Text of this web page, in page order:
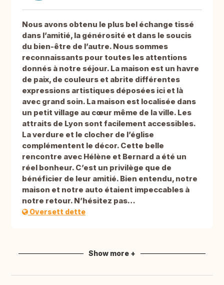
Nous avons obtenu le plus bel échange tissé
dans l’amitié, la générosité et dans le soucis
du bien-être de l’autre. Nous sommes
reconnaissants pour toutes les attentions
donnés à notre séjour. La maison est un havre
de paix, de couleurs et abrite différentes
expressions artistiques déposées ici et là
avec grand soin. La maison est localisée dans
un petit village au cœur même de la ville. Les
attraits de Lyon sont facilement accessibles.
La verdure et le clocher de l’église
complémentent le décor. Cette belle
rencontre avec Hélène et Bernard a été un
réel bonheur. C’est un privilège que de
bénéficier de leur amitié. Bien entendu, notre
maison et notre auto étaient impeccables à
notre retour. N’hésitez pas…
Oversett dette
Show more +